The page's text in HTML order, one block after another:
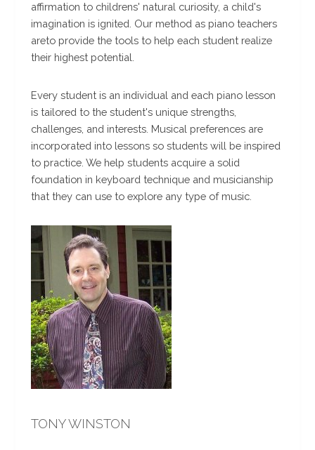
affirmation to childrens' natural curiosity, a child's
imagination is ignited. Our method as piano teachers
areto provide the tools to help each student realize
their highest potential.
Every student is an individual and each piano lesson
is tailored to the student's unique strengths,
challenges, and interests. Musical preferences are
incorporated into lessons so students will be inspired
to practice. We help students acquire a solid
foundation in keyboard technique and musicianship
that they can use to explore any type of music.
TONY WINSTON